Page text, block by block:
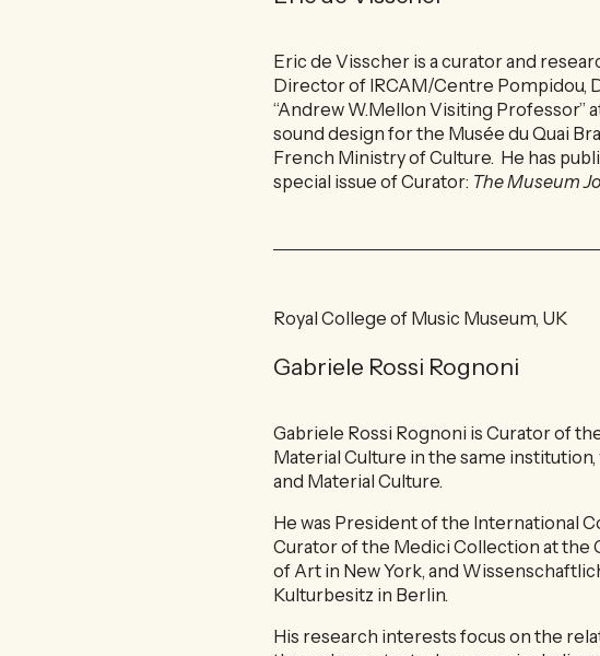
Eric de Visscher is a curator and
Director of IRCAM/Centre Pompidou,
“Andrew W.Mellon Visiting Professor”
sound design for the Musée du Quai
French Ministry of Culture. He has
special issue of Curator: The Museum
Royal College of Music Museum, UK
Gabriele Rossi Rognoni
Gabriele Rossi Rognoni is Curator of
Material Culture in the same
and Material Culture.
He was President of the International
Curator of the Medici Collection at the
of Art in New York, and
Kulturbesitz in Berlin.
His research interests focus on the